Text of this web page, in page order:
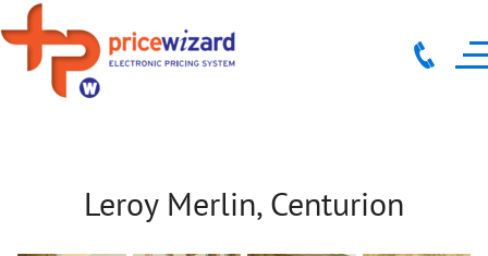
Leroy Merlin, Centurion